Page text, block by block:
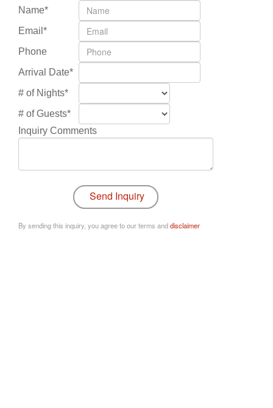
Name*
Email*
Phone
Arrival Date*
# of Nights*
# of Guests*
Inquiry Comments
By sending this inquiry, you agree to our terms anddisclaimer